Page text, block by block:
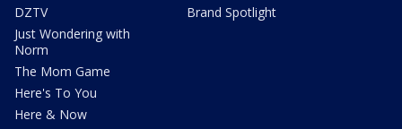
DZTV
Just Wondering with
Norm
The Mom Game
Here's To You
Here & Now
Brand Spotlight